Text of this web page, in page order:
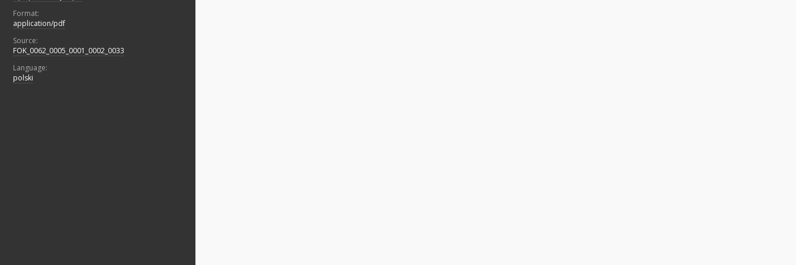
Format:
application/pdf
Source:
FOK_0062_0005_0001_0002_0033
Language:
polski